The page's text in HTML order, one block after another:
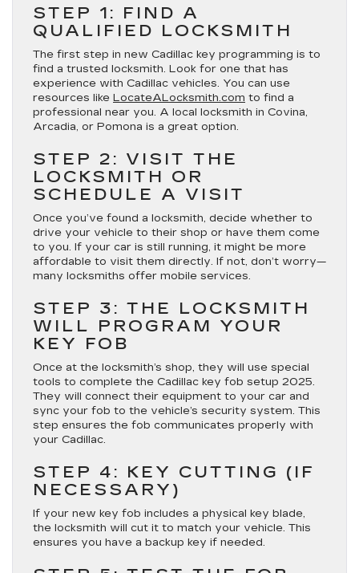
STEP 1: FIND A
QUALIFIED LOCKSMITH
The first step in new Cadillac key programming is to
find a trusted locksmith. Look for one that has
experience with Cadillac vehicles. You can use
resources like LocateALocksmith.com to find a
professional near you. A local locksmith in Covina,
Arcadia, or Pomona is a great option.
STEP 2: VISIT THE
LOCKSMITH OR
SCHEDULE A VISIT
Once you’ve found a locksmith, decide whether to
drive your vehicle to their shop or have them come
to you. If your car is still running, it might be more
affordable to visit them directly. If not, don’t worry—
many locksmiths offer mobile services.
STEP 3: THE LOCKSMITH
WILL PROGRAM YOUR
KEY FOB
Once at the locksmith’s shop, they will use special
tools to complete the Cadillac key fob setup 2025.
They will connect their equipment to your car and
sync your fob to the vehicle’s security system. This
step ensures the fob communicates properly with
your Cadillac.
STEP 4: KEY CUTTING (IF
NECESSARY)
If your new key fob includes a physical key blade,
the locksmith will cut it to match your vehicle. This
ensures you have a backup key if needed.